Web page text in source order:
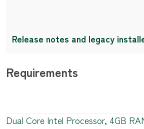
Release notes and legacy
Requirements
Dual Core Intel Processor, 4GB